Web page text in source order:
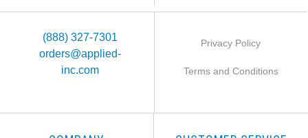
(888) 327-7301
orders@applied-
inc.com
Privacy Policy
Terms and Conditions